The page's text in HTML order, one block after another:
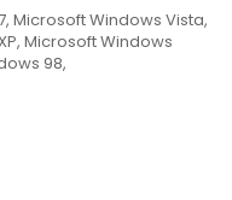
Microsoft Windows Vista,
Microsoft Windows
98,